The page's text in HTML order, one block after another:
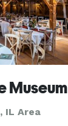
Museum
IL Area